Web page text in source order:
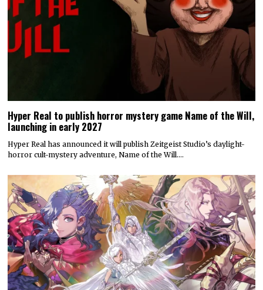
Hyper Real to publish horror mystery game Name of the Will,
launching in early 2027
Hyper Real has announced it will publish Zeitgeist Studio’s daylight-
horror cult-mystery adventure, Name of the Will.…